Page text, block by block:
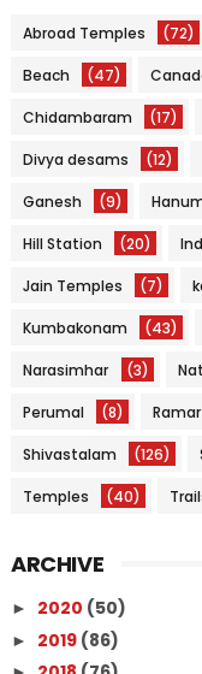
Abroad Temples (72)
Beach (47)
Chidambaram (17)
Divya desams (12)
Ganesh (9)
Hill Station (20)
Jain Temples (7)
Kumbakonam (43)
Narasimhar (3)
Perumal (8) Ramar
Shivastalam (126)
Temples (40)
ARCHIVE
► 2020 (50)
► 2019 (86)